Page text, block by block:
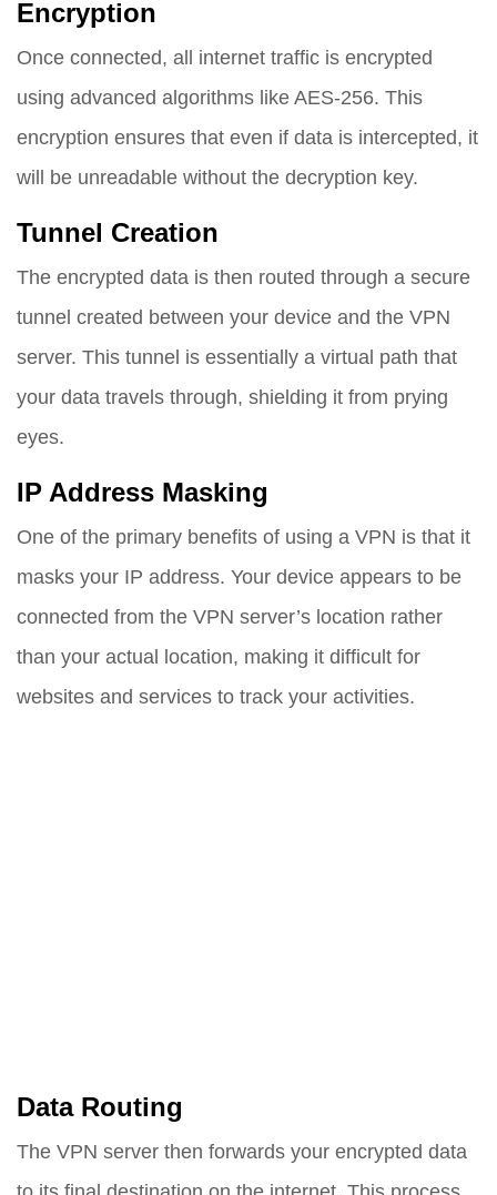
Encryption
Once connected, all internet traffic is encrypted
using advanced algorithms like AES-256. This
encryption ensures that even if data is intercepted, it
will be unreadable without the decryption key.
Tunnel Creation
The encrypted data is then routed through a secure
tunnel created between your device and the VPN
server. This tunnel is essentially a virtual path that
your data travels through, shielding it from prying
eyes.
IP Address Masking
One of the primary benefits of using a VPN is that it
masks your IP address. Your device appears to be
connected from the VPN server’s location rather
than your actual location, making it difficult for
websites and services to track your activities.
Data Routing
The VPN server then forwards your encrypted data